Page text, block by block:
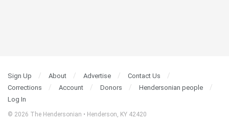
Sign Up About Advertise
Contact Us
Corrections
Account Donors
Hendersonian people
Log In
© 2026 The Hendersonian • Henderson, KY 42420